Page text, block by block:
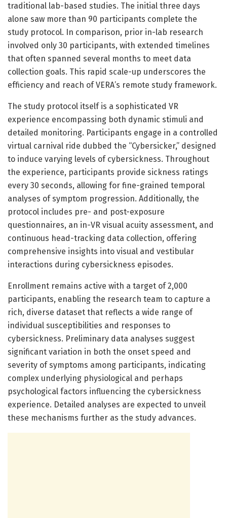
traditional lab-based studies. The initial three days
alone saw more than 90 participants complete the
study protocol. In comparison, prior in-lab research
involved only 30 participants, with extended timelines
that often spanned several months to meet data
collection goals. This rapid scale-up underscores the
efficiency and reach of VERA’s remote study framework.
The study protocol itself is a sophisticated VR
experience encompassing both dynamic stimuli and
detailed monitoring. Participants engage in a controlled
virtual carnival ride dubbed the “Cybersicker,” designed
to induce varying levels of cybersickness. Throughout
the experience, participants provide sickness ratings
every 30 seconds, allowing for fine-grained temporal
analyses of symptom progression. Additionally, the
protocol includes pre- and post-exposure
questionnaires, an in-VR visual acuity assessment, and
continuous head-tracking data collection, offering
comprehensive insights into visual and vestibular
interactions during cybersickness episodes.
Enrollment remains active with a target of 2,000
participants, enabling the research team to capture a
rich, diverse dataset that reflects a wide range of
individual susceptibilities and responses to
cybersickness. Preliminary data analyses suggest
significant variation in both the onset speed and
severity of symptoms among participants, indicating
complex underlying physiological and perhaps
psychological factors influencing the cybersickness
experience. Detailed analyses are expected to unveil
these mechanisms further as the study advances.